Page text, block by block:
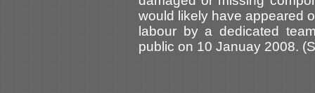
would likely have appeared
labour by a dedicated
public on 10 Januay 2008.